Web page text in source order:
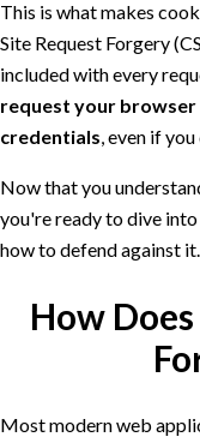
This is what makes
Site Request Forgery
included with every
request your
credentials, even if
Now that you
you're ready to dive into
how to defend against it.
How
Most modern web